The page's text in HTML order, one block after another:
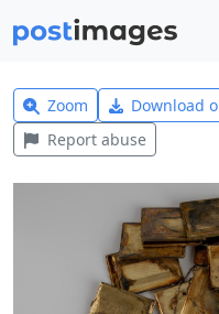
Zoom Download
Report abuse